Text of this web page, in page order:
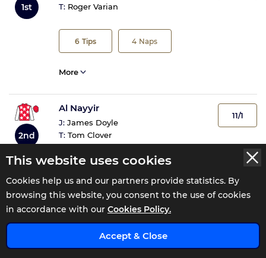
This website uses cookies
Cookies help us and our partners provide statistics. By
browsing this website, you consent to the use of cookies
in accordance with our Cookies Policy.
Accept & Close
1st
T: Roger Varian
6 Tips 4 Naps
More
2nd
Al Nayyir
J: James Doyle
T: Tom Clover
11/1
More
Epic Poet
J:Daniel Tudhope